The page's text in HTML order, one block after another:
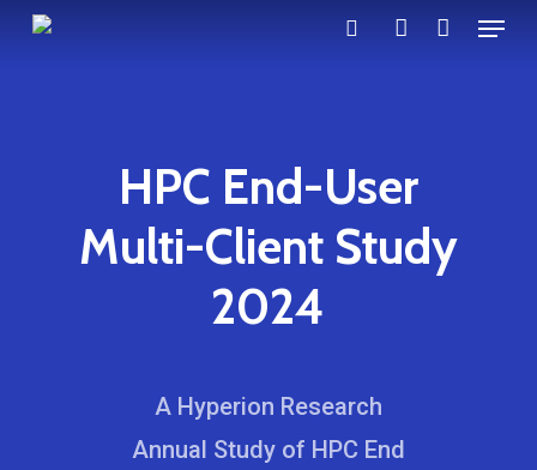
Skip
Menu
HPC End-User
Multi-Client Study
2024
A Hyperion Research
Annual Study of HPC End